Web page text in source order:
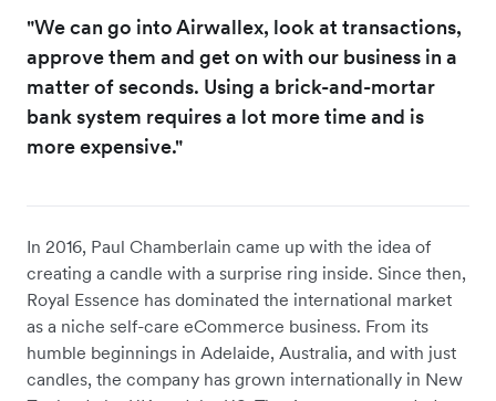
"We can go into Airwallex, look at transactions,
approve them and get on with our business in a
matter of seconds. Using a brick-and-mortar
bank system requires a lot more time and is
more expensive."
In 2016, Paul Chamberlain came up with the idea of
creating a candle with a surprise ring inside. Since then,
Royal Essence has dominated the international market
as a niche self-care eCommerce business. From its
humble beginnings in Adelaide, Australia, and with just
candles, the company has grown internationally in New